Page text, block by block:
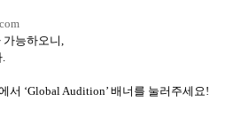
가능하오니,
.
서 ‘Global Audition’ 배너를 눌러주세요!